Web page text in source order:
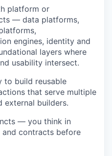
platform or
— data platforms,
engines, identity and
layers where
usability intersect.
to build reusable
that serve multiple
external builders.
— you think in
and contracts before